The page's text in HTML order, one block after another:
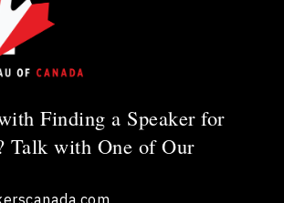
Finding a Speaker for
Talk with One of Our